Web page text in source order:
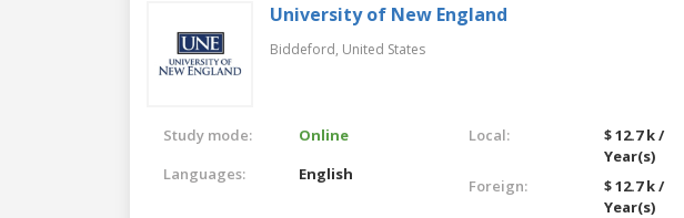
University of New England
Biddeford, United States
Study mode:
Online
Languages:
English
Local:
$ 12.7 k /
Year(s)
Foreign:
$ 12.7 k /
Year(s)